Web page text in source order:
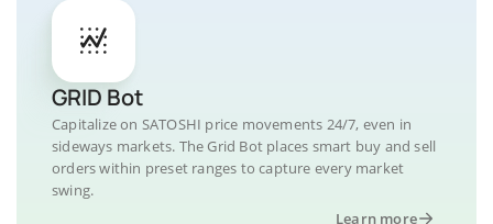
GRID Bot
Capitalize on SATOSHI price movements 24/7, even in
sideways markets. The Grid Bot places smart buy and sell
orders within preset ranges to capture every market
swing.
Learn more